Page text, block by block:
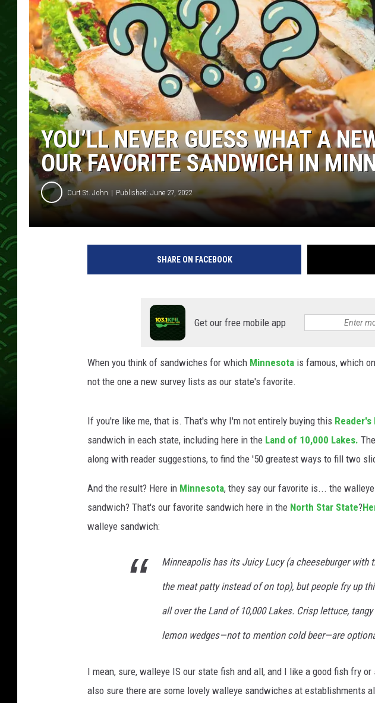
YOU’LL NEVER GUESS WHAT A
OUR FAVORITE SANDWICH IN
Curt St. John Published: June 27, 2022
SHARE ON FACEBOOK
Get our free mobile app
When you think of sandwiches for which Minnesota is famous, which
not the one a new survey lists as our state's favorite.
If you're like me, that is. That's why I'm not entirely buying this Reader's
sandwich in each state, including here in the Land of 10,000 Lakes.
along with reader suggestions, to find the '50 greatest ways to fill two
And the result? Here in Minnesota, they say our favorite is... the
sandwich? That's our favorite sandwich here in the North Star State?
walleye sandwich:
Minneapolis has its Juicy Lucy (a cheeseburger with
the meat patty instead of on top), but people fry up
all over the Land of 10,000 Lakes. Crisp lettuce,
lemon wedges—not to mention cold beer—are
I mean, sure, walleye IS our state fish and all, and I like a good fish fry
also sure there are some lovely walleye sandwiches at establishments